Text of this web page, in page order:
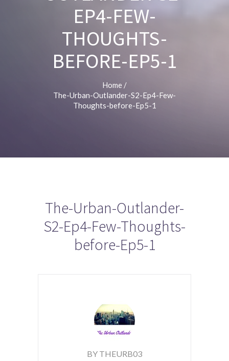
EP4-FEW-
THOUGHTS-
BEFORE-EP5-1
Home /
The-Urban-Outlander-S2-Ep4-Few-
Thoughts-before-Ep5-1
The-Urban-Outlander-
S2-Ep4-Few-Thoughts-
before-Ep5-1
BY THEURB03